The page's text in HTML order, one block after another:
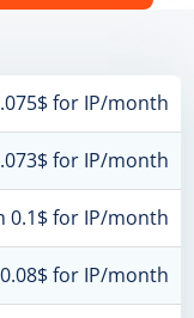
for IP/month
for IP/month
0.1$ for IP/month
for IP/month